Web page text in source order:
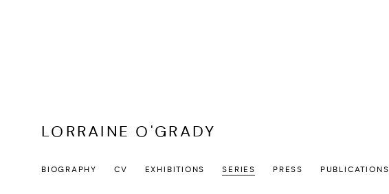
LORRAINE O'GRADY
BIOGRAPHY CV EXHIBITIONS SERIES PRESS PUBLICATIONS